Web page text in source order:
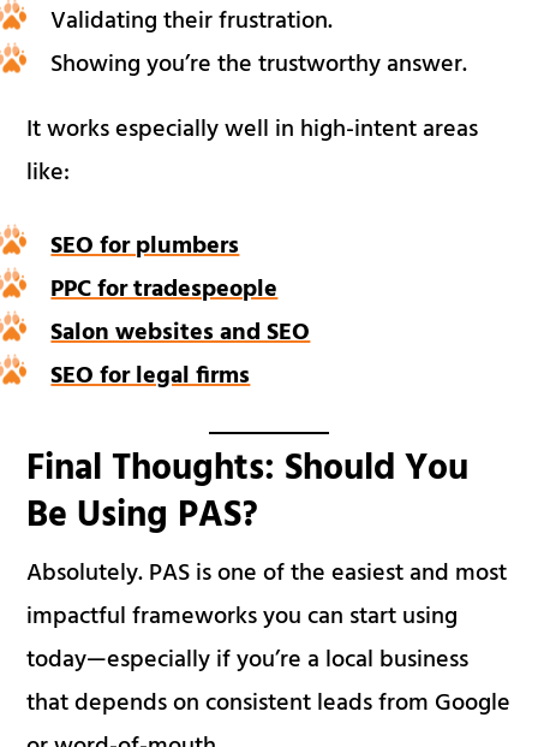
Validating their frustration.
Showing you’re the trustworthy answer.
It works especially well in high-intent areas
like:
SEO for plumbers
PPC for tradespeople
Salon websites and SEO
SEO for legal firms
Final Thoughts: Should You
Be Using PAS?
Absolutely. PAS is one of the easiest and most
impactful frameworks you can start using
today—especially if you’re a local business
that depends on consistent leads from Google